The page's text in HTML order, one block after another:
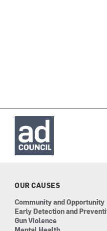
OUR CAUSES
Community and Opportunity
Early Detection and
Gun Violence